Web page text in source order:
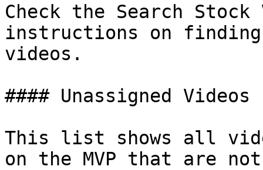
Check the Search
instructions on finding
videos.
#### Unassigned Videos
This list shows all
on the MVP that are